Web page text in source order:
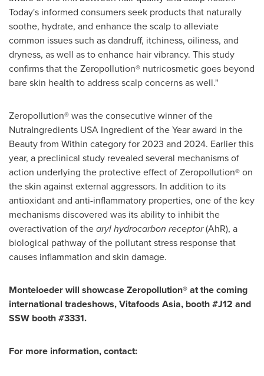
Today's informed consumers seek products that naturally
soothe, hydrate, and enhance the scalp to alleviate
common issues such as dandruff, itchiness, oiliness, and
dryness, as well as to enhance hair vibrancy. This study
confirms that the Zeropollution® nutricosmetic goes beyond
bare skin health to address scalp concerns as well."
Zeropollution® was the consecutive winner of the
NutraIngredients USA Ingredient of the Year award in the
Beauty from Within category for 2023 and 2024. Earlier this
year, a preclinical study revealed several mechanisms of
action underlying the protective effect of Zeropollution® on
the skin against external aggressors. In addition to its
antioxidant and anti-inflammatory properties, one of the key
mechanisms discovered was its ability to inhibit the
overactivation of thearyl hydrocarbon receptor(AhR), a
biological pathway of the pollutant stress response that
causes inflammation and skin damage.
Monteloeder will showcase Zeropollution® at the coming
international tradeshows, Vitafoods Asia, booth #J12 and
SSW booth #3331.
For more information, contact: